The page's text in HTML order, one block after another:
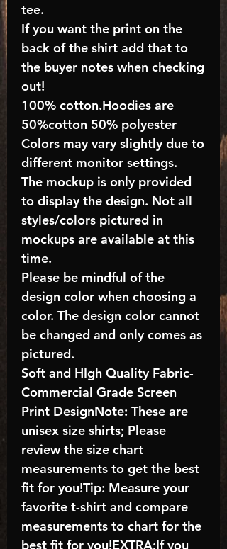
tee.
If you want the print on the
back of the shirt add that to
the buyer notes when checking
out!
100% cotton.Hoodies are
50%cotton 50% polyester
Colors may vary slightly due to
different monitor settings.
The mockup is only provided
to display the design. Not all
styles/colors pictured in
mockups are available at this
time.
Please be mindful of the
design color when choosing a
color. The design color cannot
be changed and only comes as
pictured.
Soft and HIgh Quality Fabric-
Commercial Grade Screen
Print DesignNote: These are
unisex size shirts; Please
review the size chart
measurements to get the best
fit for you!Tip: Measure your
favorite t-shirt and compare
measurements to chart for the
best fit for you!EXTRA:If you